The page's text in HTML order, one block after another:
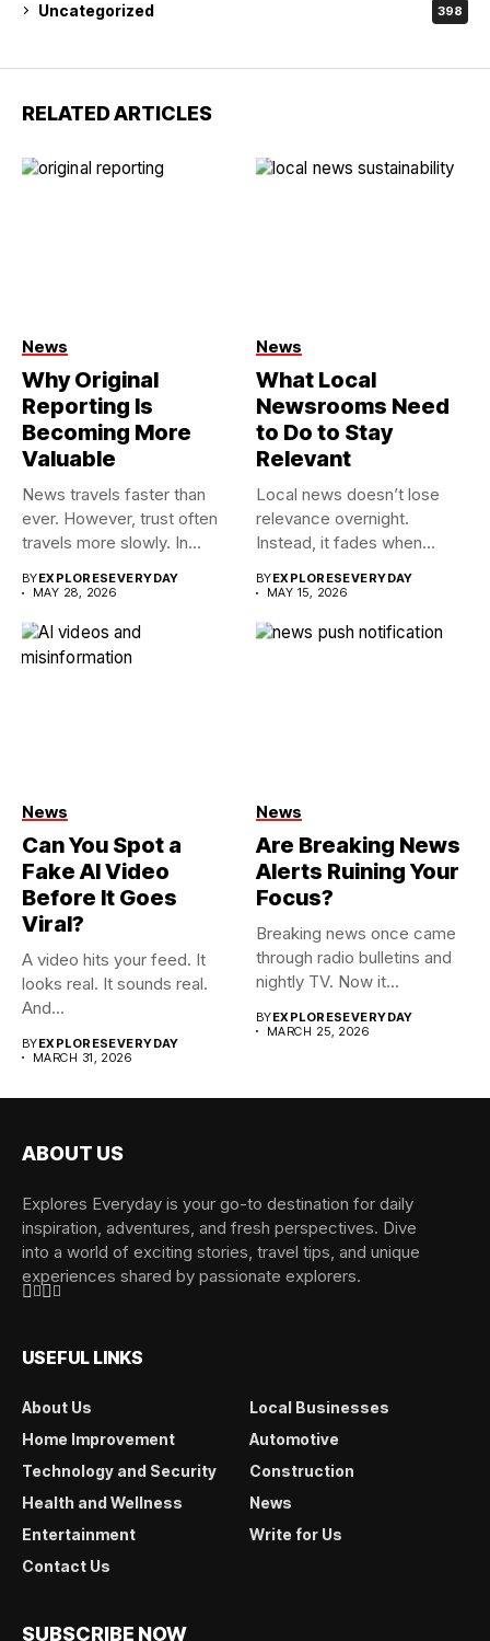
Uncategorized 398
RELATED ARTICLES
News
Why Original
Reporting Is
Becoming More
Valuable
News travels faster than
ever. However, trust often
travels more slowly. In...
BYEXPLORESEVERYDAY
MAY 28, 2026
News
What Local
Newsrooms Need
to Do to Stay
Relevant
Local news doesn’t lose
relevance overnight.
Instead, it fades when
BYEXPLORESEVERYDAY
MAY 15, 2026
News
Can You Spot a
Fake AI Video
Before It Goes
Viral?
A video hits your feed. It
looks real. It sounds real.
And...
BYEXPLORESEVERYDAY
MARCH 31, 2026
News
Are Breaking News
Alerts Ruining Your
Focus?
Breaking news once came
through radio bulletins and
nightly TV. Now it...
BYEXPLORESEVERYDAY
MARCH 25, 2026
ABOUT US
Explores Everyday is your go-to destination for daily
inspiration, adventures, and fresh perspectives. Dive
into a world of exciting stories, travel tips, and unique
experiences shared by passionate explorers.
USEFUL LINKS
About Us
Local Businesses
Home Improvement
Automotive
Technology and Security
Construction
Health and Wellness
News
Entertainment
Write for Us
Contact Us
SUBSCRIBE NOW